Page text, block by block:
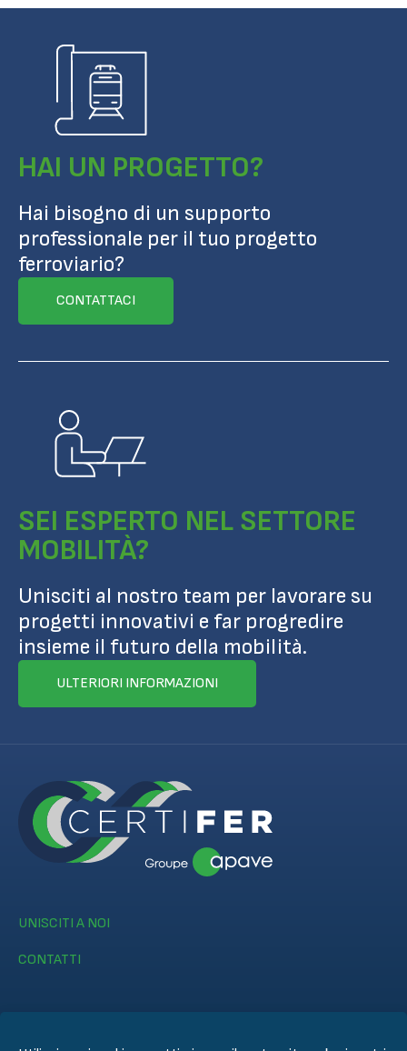
HAI UN PROGETTO?
Hai bisogno di un supporto
professionale per il tuo progetto
ferroviario?
CONTATTACI
SEI ESPERTO NEL SETTORE
MOBILITÀ?
Unisciti al nostro team per lavorare su
progetti innovativi e far progredire
insieme il futuro della mobilità.
ULTERIORI INFORMAZIONI
UNISCITI A NOI
CONTATTI